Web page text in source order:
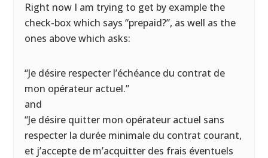
Right now I am trying to get by example the
check-box which says “prepaid?”, as well as the
ones above which asks:
“Je désire respecter l’échéance du contrat de
mon opérateur actuel.”
and
“Je désire quitter mon opérateur actuel sans
respecter la durée minimale du contrat courant,
et j’accepte de m’acquitter des frais éventuels